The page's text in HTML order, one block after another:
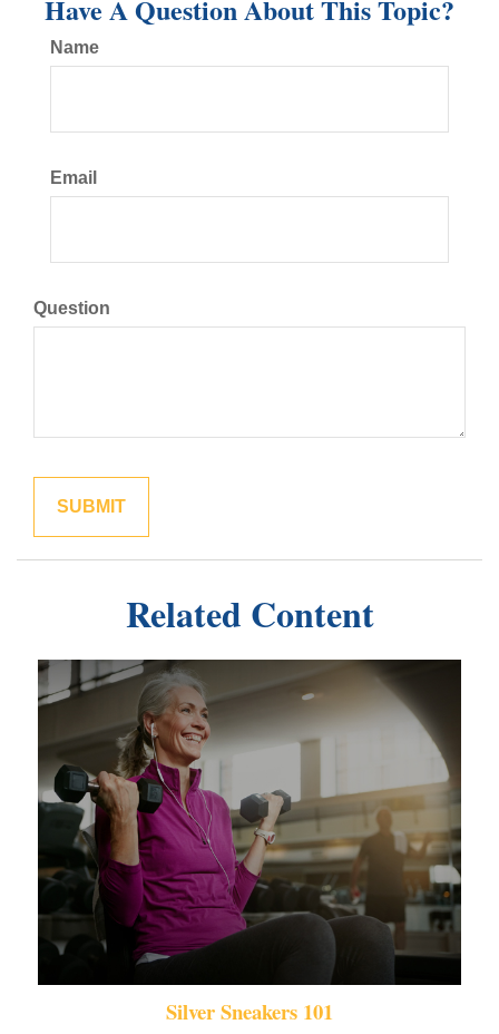
Have A Question About This Topic?
Name
Email
Question
Related Content
Silver Sneakers 101